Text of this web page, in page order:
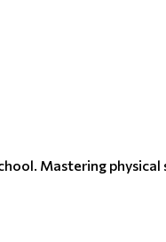
Mastering